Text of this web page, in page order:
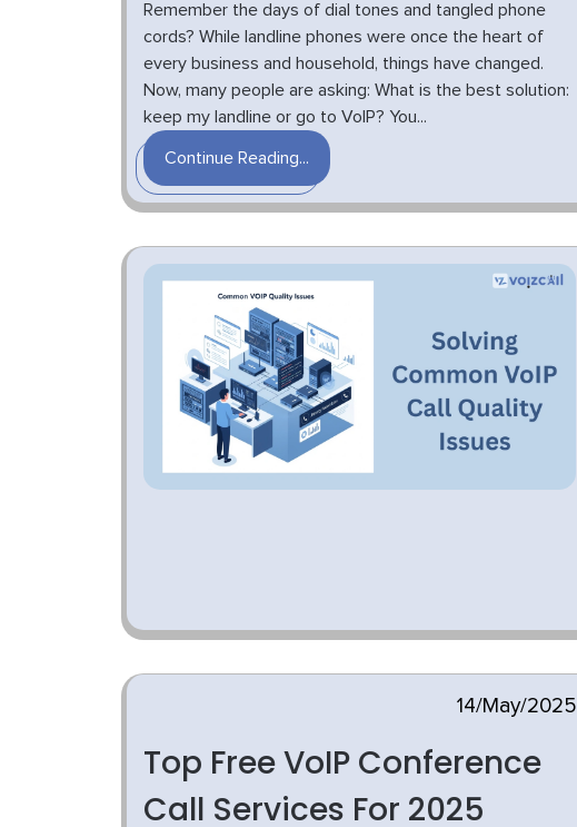
Remember the days of dial tones and tangled phone
cords? While landline phones were once the heart of
every business and household, things have changed.
Now, many people are asking: What is the best solution:
keep my landline or go to VoIP? You...
Continue Reading...
14/May/2025
Top Free VoIP Conference
Call Services For 2025